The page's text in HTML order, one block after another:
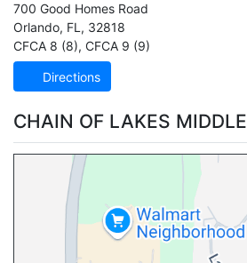
700 Good Homes Road
Orlando, FL, 32818
CFCA 8 (8), CFCA 9 (9)
Directions
CHAIN OF LAKES MIDDLE